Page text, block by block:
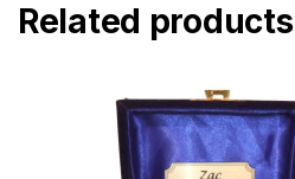
Related products